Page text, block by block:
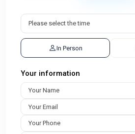
In Person
Your information